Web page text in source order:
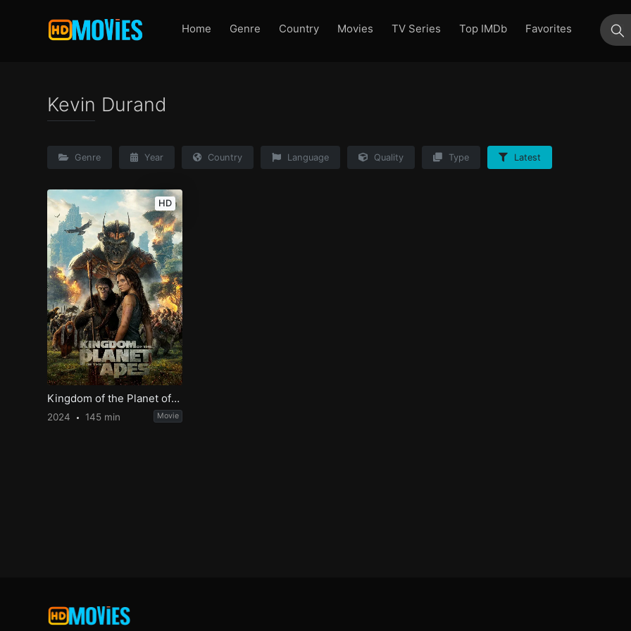
Home Genre Country Movies TV Series Top IMDb
Favorites
Kevin Durand
Genre Year Country Language Quality Type Latest
HD
Kingdom of the Planet of the Apes
2024 145 min Movie